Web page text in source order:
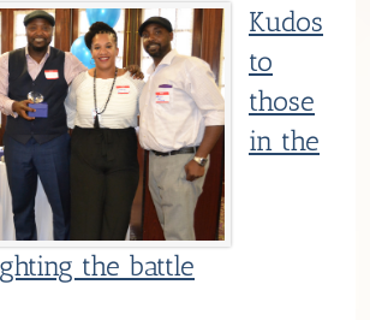
Kudos
to
those
in the
the battle